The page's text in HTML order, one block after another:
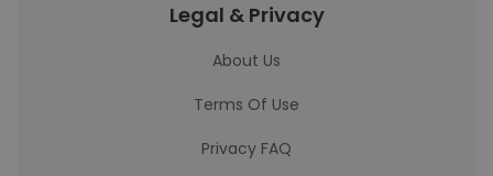
Legal & Privacy
About Us
Terms Of Use
Privacy FAQ